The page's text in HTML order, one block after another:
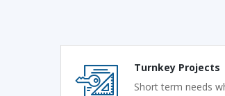
Turnkey Projects
Short term needs